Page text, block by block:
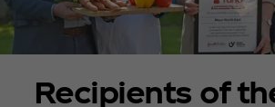
Recipients of